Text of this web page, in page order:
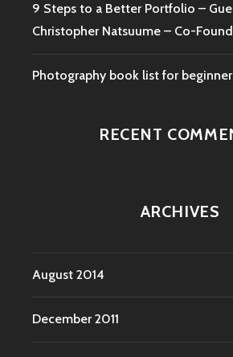
9 Steps to a Better Portfolio –
Christopher Natsuume – Co-
Photography book list for
RECENT
ARCHIVES
August 2014
December 2011